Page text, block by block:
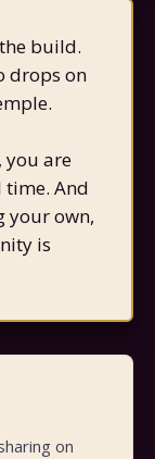
build.
drops on
you are
And
your own,
is
on